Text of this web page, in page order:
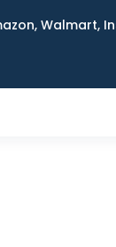
Walmart,